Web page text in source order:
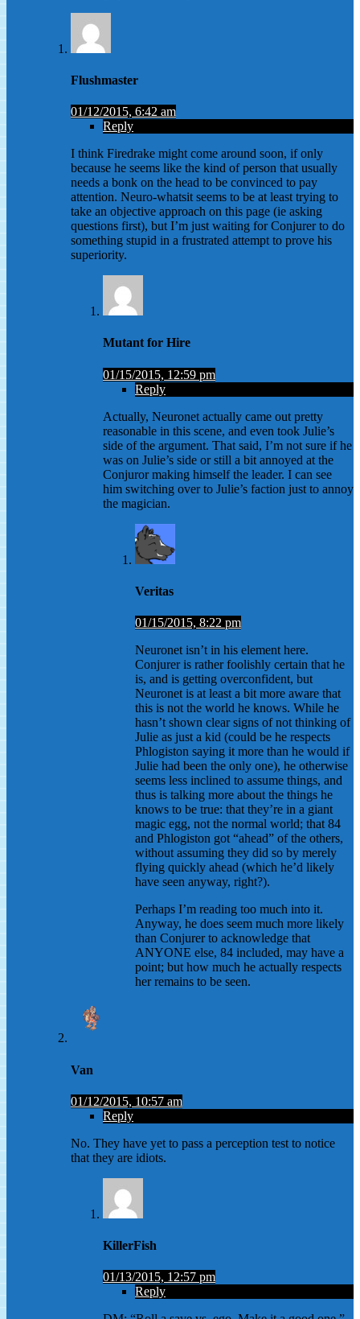
Flushmaster
01/12/2015, 6:42 am
Reply
I think Firedrake might come around soon, if only
because he seems like the kind of person that usually
needs a bonk on the head to be convinced to pay
attention. Neuro-whatsit seems to be at least trying to
take an objective approach on this page (ie asking
questions first), but I’m just waiting for Conjurer to do
something stupid in a frustrated attempt to prove his
superiority.
Mutant for Hire
01/15/2015, 12:59 pm
Reply
Actually, Neuronet actually came out pretty
reasonable in this scene, and even took Julie’s
side of the argument. That said, I’m not sure if he
was on Julie’s side or still a bit annoyed at the
Conjuror making himself the leader. I can see
him switching over to Julie’s faction just to annoy
the magician.
Veritas
01/15/2015, 8:22 pm
Neuronet isn’t in his element here.
Conjurer is rather foolishly certain that he
is, and is getting overconfident, but
Neuronet is at least a bit more aware that
this is not the world he knows. While he
hasn’t shown clear signs of not thinking of
Julie as just a kid (could be he respects
Phlogiston saying it more than he would if
Julie had been the only one), he otherwise
seems less inclined to assume things, and
thus is talking more about the things he
knows to be true: that they’re in a giant
magic egg, not the normal world; that 84
and Phlogiston got “ahead” of the others,
without assuming they did so by merely
flying quickly ahead (which he’d likely
have seen anyway, right?).
Perhaps I’m reading too much into it.
Anyway, he does seem much more likely
than Conjurer to acknowledge that
ANYONE else, 84 included, may have a
point; but how much he actually respects
her remains to be seen.
Van
01/12/2015, 10:57 am
Reply
No. They have yet to pass a perception test to notice
that they are idiots.
KillerFish
01/13/2015, 12:57 pm
Reply